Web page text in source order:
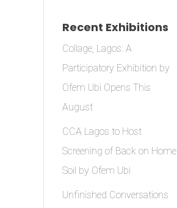
Recent Exhibitions
Collage, Lagos: A
Participatory Exhibition by
Ofem Ubi Opens This
August
CCA Lagos to Host
Screening of Back on Home
Soil by Ofem Ubi
Unfinished Conversations